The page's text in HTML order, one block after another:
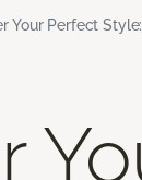
Your Perfect